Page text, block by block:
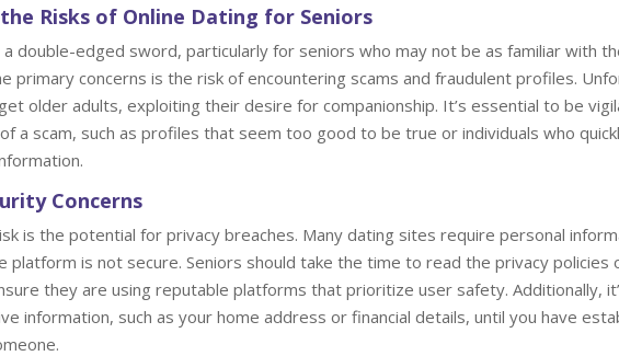
Risks of Online Dating for Seniors
a double-edged sword, particularly for seniors who may not be as familiar with
primary concerns is the risk of encountering scams and fraudulent profiles.
older adults, exploiting their desire for companionship. It’s essential to be
a scam, such as profiles that seem too good to be true or individuals who
Concerns
is the potential for privacy breaches. Many dating sites require personal
platform is not secure. Seniors should take the time to read the privacy policies
they are using reputable platforms that prioritize user safety. Additionally,
information, such as your home address or financial details, until you have